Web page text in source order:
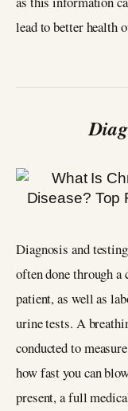
lead to better health
Diagnosis and
often done through
patient, as well as
urine tests. A
conducted to
how fast you can
present, a full